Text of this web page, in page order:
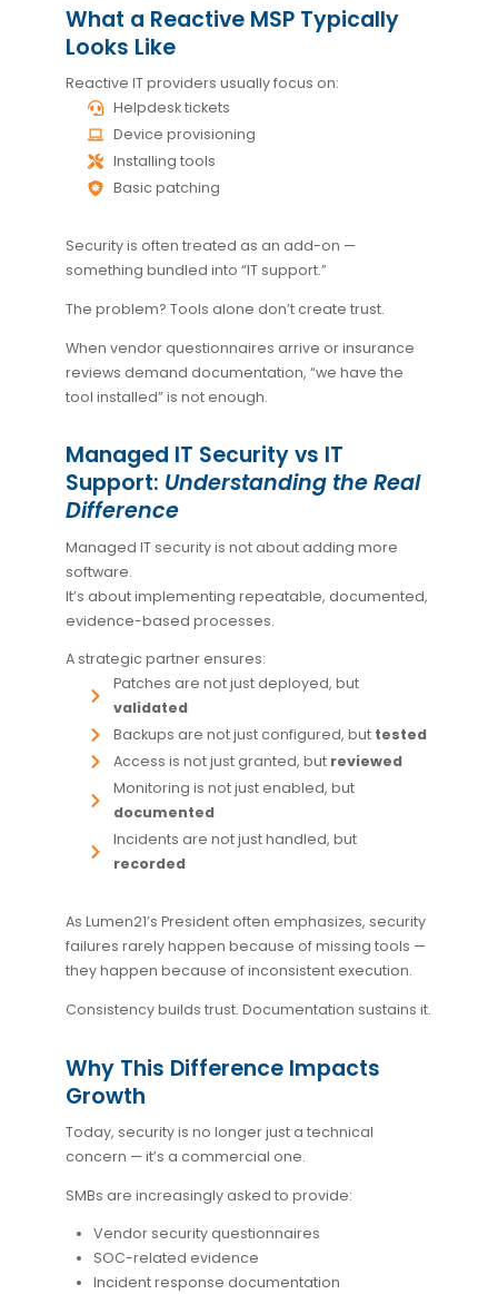
What a Reactive MSP Typically
Looks Like
Reactive IT providers usually focus on:
Helpdesk tickets
Device provisioning
Installing tools
Basic patching
Security is often treated as an add-on —
something bundled into “IT support.”
The problem? Tools alone don’t create trust.
When vendor questionnaires arrive or insurance
reviews demand documentation, “we have the
tool installed” is not enough.
Managed IT Security vs IT
Support: Understanding the Real
Difference
Managed IT security is not about adding more
software.
It’s about implementing repeatable, documented,
evidence-based processes.
A strategic partner ensures:
Patches are not just deployed, but
validated
Backups are not just configured, but tested
Access is not just granted, but reviewed
Monitoring is not just enabled, but
documented
Incidents are not just handled, but
recorded
As Lumen21’s President often emphasizes, security
failures rarely happen because of missing tools —
they happen because of inconsistent execution.
Consistency builds trust. Documentation sustains it.
Why This Difference Impacts
Growth
Today, security is no longer just a technical
concern — it’s a commercial one.
SMBs are increasingly asked to provide:
Vendor security questionnaires
SOC-related evidence
Incident response documentation